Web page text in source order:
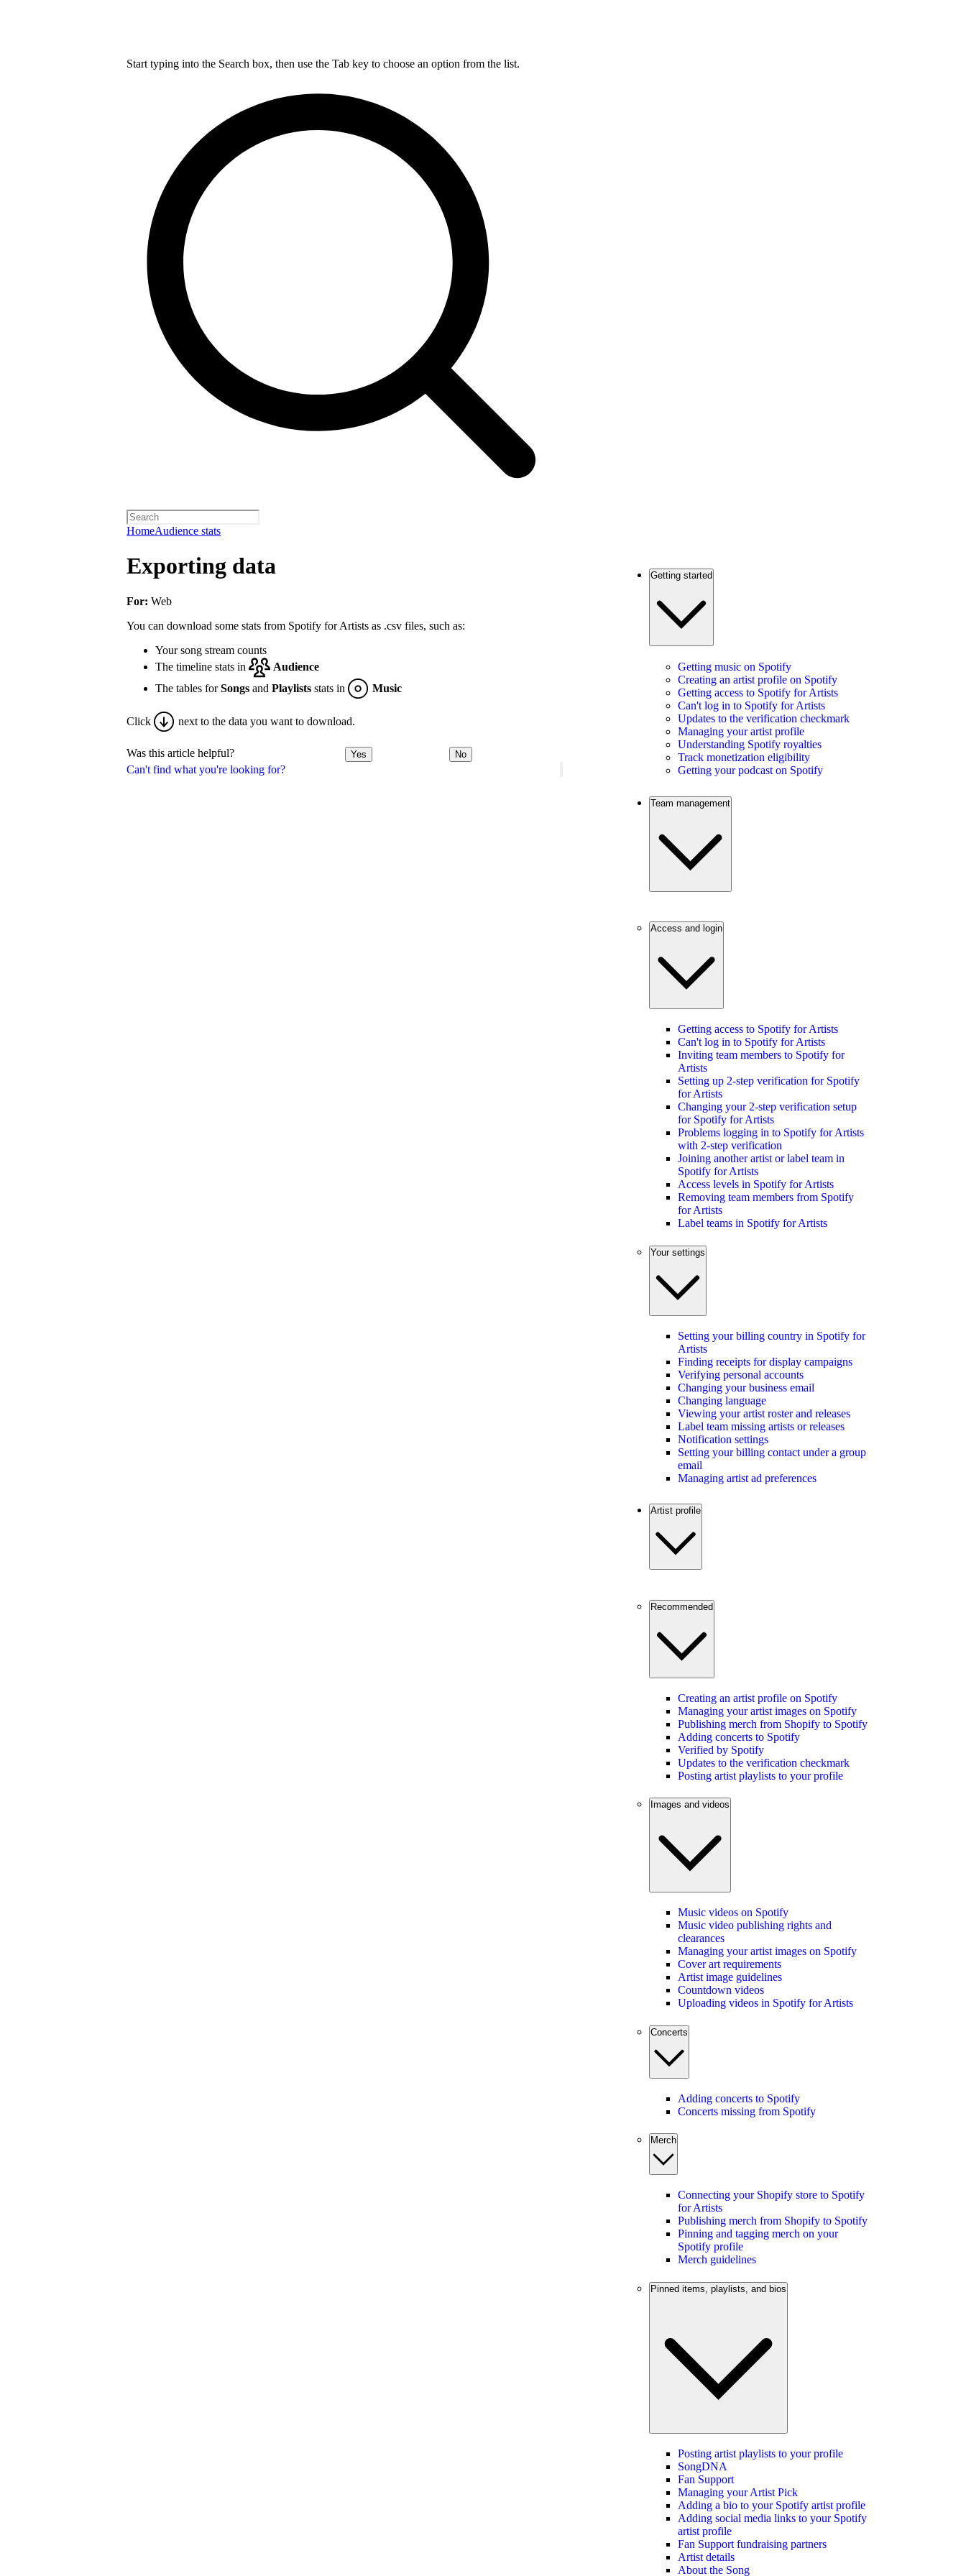
Start typing into the Search box, then use the Tab key to choose an option from the list.
HomeAudience stats
Can't find what you're looking for?
Exporting data
For: Web
You can download some stats from Spotify for Artists as .csv files, such as:
Your song stream counts
The timeline stats in
Audience
The tables forSongs and Playlists stats in Music
Click next to the data you want to download.
Was this article helpful? Yes No
Getting started
Getting music on Spotify
Creating an artist profile on Spotify
Getting access to Spotify for Artists
Can't log in to Spotify for Artists
Updates to the verification checkmark
Managing your artist profile
Understanding Spotify royalties
Track monetization eligibility
Getting your podcast on Spotify
Team management
Access and login
Getting access to Spotify for Artists
Can't log in to Spotify for Artists
Inviting team members to Spotify for
Artists
Setting up 2-step verification for Spotify
for Artists
Changing your 2-step verification setup
for Spotify for Artists
Problems logging in to Spotify for Artists
with 2-step verification
Joining another artist or label team in
Spotify for Artists
Access levels in Spotify for Artists
Removing team members from Spotify
for Artists
Label teams in Spotify for Artists
Your settings
Setting your billing country in Spotify for
Artists
Finding receipts for display campaigns
Verifying personal accounts
Changing your business email
Changing language
Viewing your artist roster and releases
Label team missing artists or releases
Notification settings
Setting your billing contact under a group
email
Managing artist ad preferences
Artist profile
Recommended
Creating an artist profile on Spotify
Managing your artist images on Spotify
Publishing merch from Shopify to Spotify
Adding concerts to Spotify
Verified by Spotify
Updates to the verification checkmark
Posting artist playlists to your profile
Images and videos
Music videos on Spotify
Music video publishing rights and
clearances
Managing your artist images on Spotify
Cover art requirements
Artist image guidelines
Countdown videos
Uploading videos in Spotify for Artists
Concerts
Adding concerts to Spotify
Concerts missing from Spotify
Merch
Connecting your Shopify store to Spotify
for Artists
Publishing merch from Shopify to Spotify
Pinning and tagging merch on your
Spotify profile
Merch guidelines
Pinned items, playlists, and bios
Posting artist playlists to your profile
SongDNA
Fan Support
Managing your Artist Pick
Adding a bio to your Spotify artist profile
Adding social media links to your Spotify
artist profile
Fan Support fundraising partners
Artist details
About the Song